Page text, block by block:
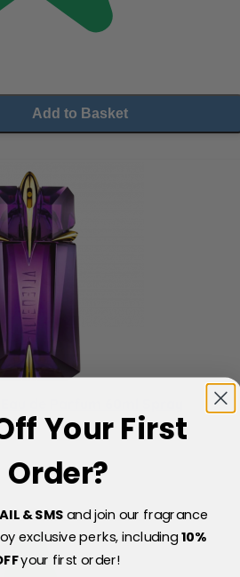
Add to Basket
Your First
Order?
& SMSand join our fragrance
exclusive perks, including10%
your first order!